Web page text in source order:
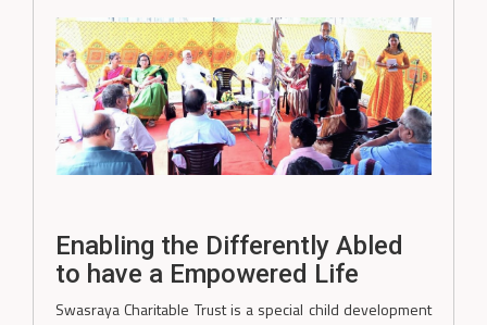
Enabling the Differently Abled
to have a Empowered Life
Swasraya Charitable Trust is a special child development